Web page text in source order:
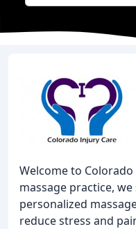
Welcome to
massage practice,
personalized
reduce stress and